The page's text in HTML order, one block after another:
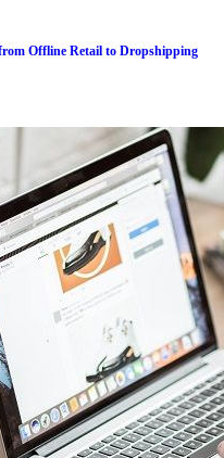
Offline Retail to Dropshipping